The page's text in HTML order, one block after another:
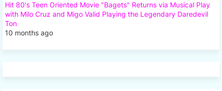
Hit 80's Teen Oriented Movie "Bagets" Returns via Musical Play
with Milo Cruz and Migo Valid Playing the Legendary Daredevil
Ton
10 months ago